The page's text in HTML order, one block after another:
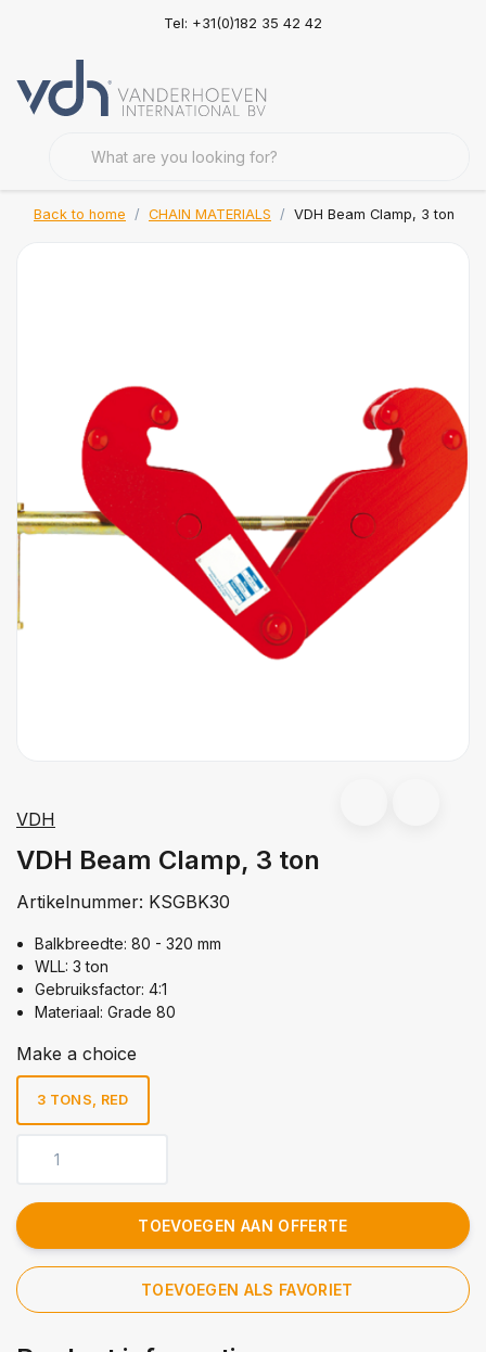
Tel: +31(0)182 35 42 42
Back to home CHAIN MATERIALS VDH Beam Clamp, 3 ton
VDH
VDH Beam Clamp, 3 ton
Artikelnummer: KSGBK30
Balkbreedte: 80 - 320 mm
WLL: 3 ton
Gebruiksfactor: 4:1
Materiaal: Grade 80
Make a choice
3 TONS, RED
TOEVOEGEN AAN OFFERTE
TOEVOEGEN ALS FAVORIET